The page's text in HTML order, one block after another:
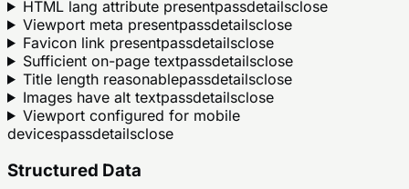
HTML lang attribute presentpassdetailsclose
Viewport meta presentpassdetailsclose
Favicon link presentpassdetailsclose
Sufficient on-page textpassdetailsclose
Title length reasonablepassdetailsclose
Images have alt textpassdetailsclose
Viewport configured for mobile
devicespassdetailsclose
Structured Data